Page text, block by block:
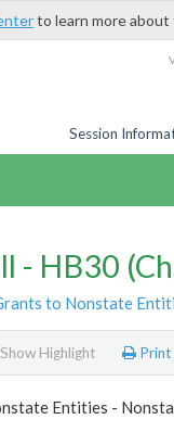
to learn more
Session
- HB30
to Nonstate
Show Highlight Print
Entities -